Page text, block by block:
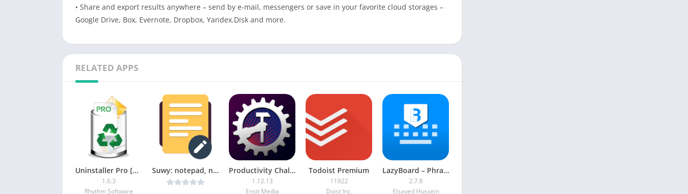
• Share and export results anywhere – send by e-mail, messengers or save in your favorite cloud storages –
Google Drive, Box, Evernote, Dropbox, Yandex.Disk and more.
RELATED APPS
Uninstaller Pro [Paid]
1.6.3
Rhythm Software
Suwy: notepad, notebook & memo v1.7.2 [Mod] [Latest] Productivity Challenge Timer [Premium]
1.12.13
Ensit Media
Todoist Premium
11922
Doist Inc.
LazyBoard – Phrase Keyboard
2.7.8
Elsayed Hussein